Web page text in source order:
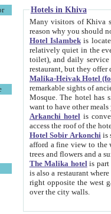
Hotels in Khiva
Many visitors of Khiva stay
Hotel Islambekis located in
relatively quiet in the evening. The rooms are big and
toilet), and daily service if wanted. This hotel operates as B&B. For the other meals – they don't have a
restaurant, but they offer
Malika-Heivak Hotel
remarkable sights of ancient Khiva - Islam Khodja ensemble,
Mosque. The hotel has simply furnished rooms with bathrooms and AC. It also operates as B&B. if you
want to have other
Arkanchi hotelis
Hotel Sobir Arkonchiis
afford a fine view to the walls of Ichan-Kala and other remarkable sights.
trees and flowers
The Malika hotelis part of a
is also a restaurant where breakfast is served, and a gift shop. The
right opposite the west gate of the old city. If you are awake at the right time, you can watch the sunrise
over the city walls.